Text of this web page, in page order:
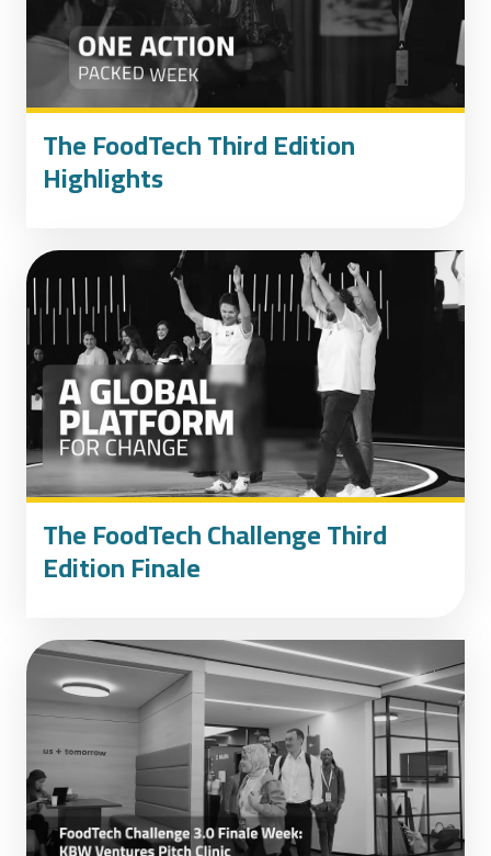
The FoodTech Third Edition
Highlights
The FoodTech Challenge Third
Edition Finale